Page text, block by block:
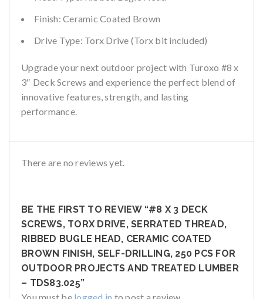
Finish: Ceramic Coated Brown
Drive Type: Torx Drive (Torx bit included)
Upgrade your next outdoor project with Turoxo #8 x
3″ Deck Screws and experience the perfect blend of
innovative features, strength, and lasting
performance.
There are no reviews yet.
BE THE FIRST TO REVIEW “#8 X 3 DECK
SCREWS, TORX DRIVE, SERRATED THREAD,
RIBBED BUGLE HEAD, CERAMIC COATED
BROWN FINISH, SELF-DRILLING, 250 PCS FOR
OUTDOOR PROJECTS AND TREATED LUMBER
– TDS83.025”